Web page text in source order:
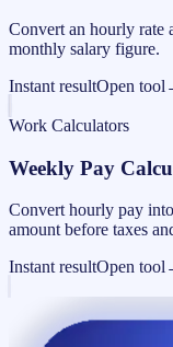
Convert an hourly rate
monthly salary figure.
Instant resultOpen tool
Work Calculators
Weekly Pay
Convert hourly pay
amount before taxes
Instant resultOpen tool